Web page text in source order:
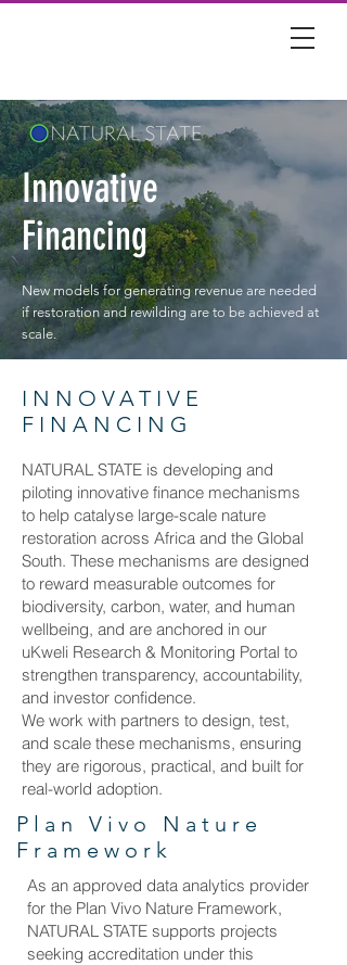
Innovative
Financing
New models for generating revenue are needed
if restoration and rewilding are to be achieved at
scale.
INNOVATIVE
FINANCING
NATURAL STATE is developing and
piloting innovative finance mechanisms
to help catalyse large-scale nature
restoration across Africa and the Global
South. These mechanisms are designed
to reward measurable outcomes for
biodiversity, carbon, water, and human
wellbeing, and are anchored in our
uKweli Research & Monitoring Portal to
strengthen transparency, accountability,
and investor confidence.
We work with partners to design, test,
and scale these mechanisms, ensuring
they are rigorous, practical, and built for
real-world adoption.
Plan Vivo Nature
Framework
As an approved data analytics provider
for the Plan Vivo Nature Framework,
NATURAL STATE supports projects
seeking accreditation under this